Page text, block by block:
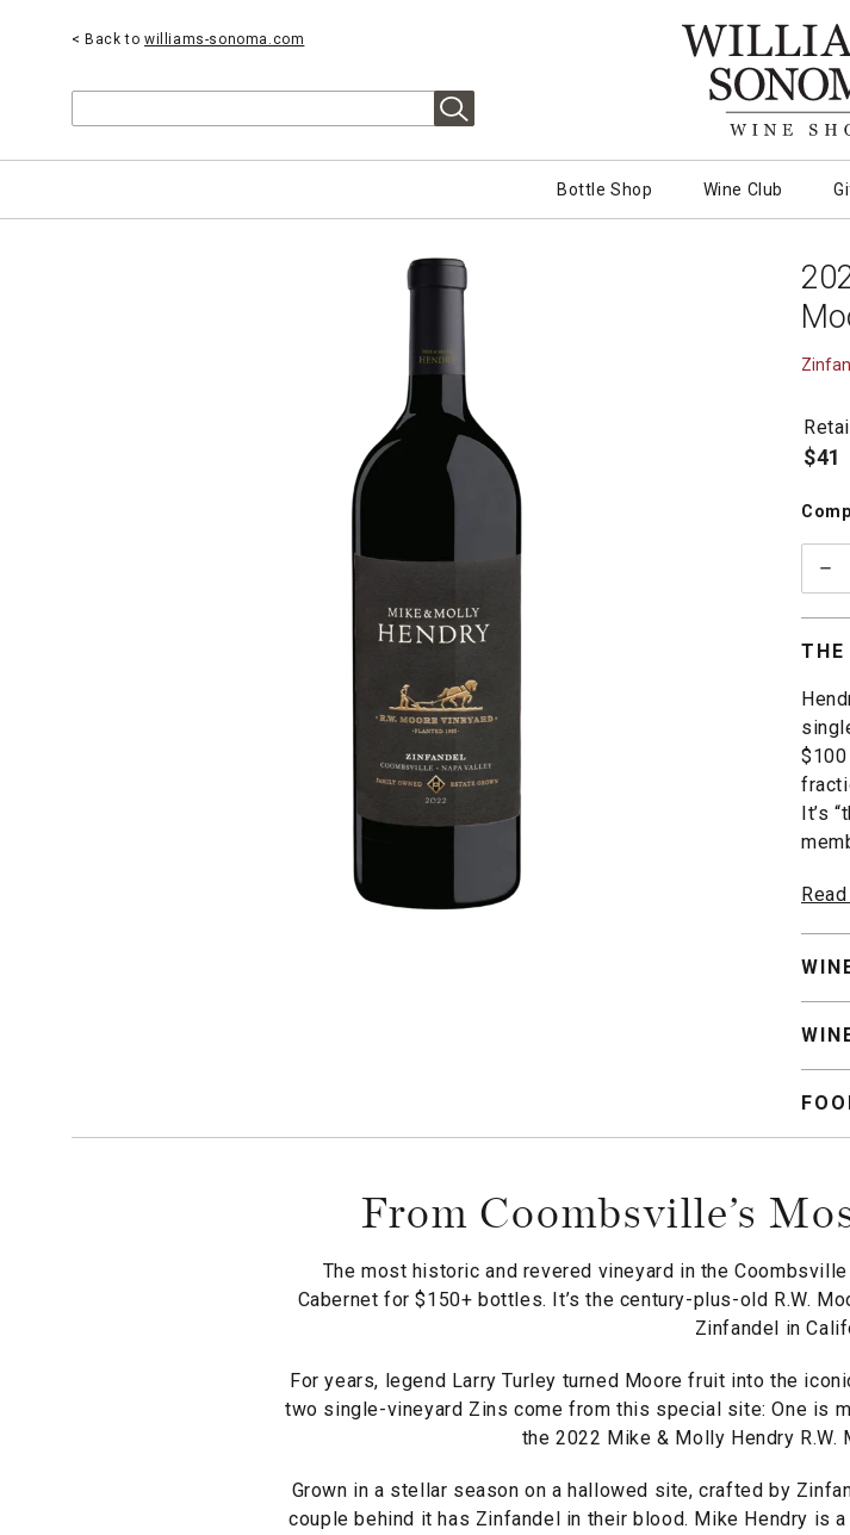
< Back to williams-sonoma.com
Bottle Shop Wine Club
$41
THE
It’s
From Coombsville’s
The most historic and revered vineyard in the Coombsville
Cabernet for $150+ bottles. It’s the century-plus-old R.W.
Zinfandel in
For years, legend Larry Turley turned Moore fruit into the
two single-vineyard Zins come from this special site: One is
the 2022 Mike & Molly Hendry R.W.
Grown in a stellar season on a hallowed site, crafted by
couple behind it has Zinfandel in their blood. Mike Hendry is